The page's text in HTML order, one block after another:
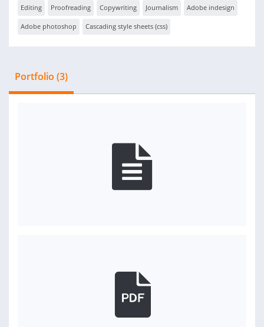
Editing Proofreading Copywriting Journalism Adobe indesign
Adobe photoshop Cascading style sheets (css)
Portfolio (3)